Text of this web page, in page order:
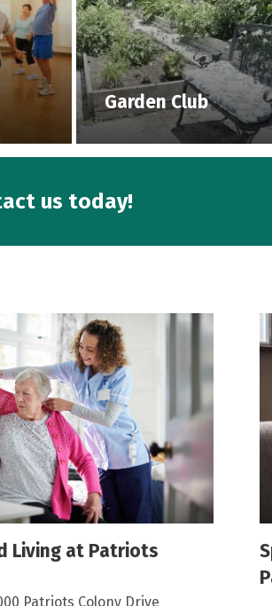
Garden Club
us today!
Living at Patriots
Patriots Colony Drive